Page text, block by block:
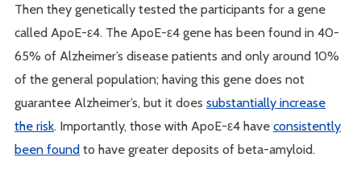
Then they genetically tested the participants for a gene
called ApoE-ε4. The ApoE-ε4 gene has been found in 40-
65% of Alzheimer’s disease patients and only around 10%
of the general population; having this gene does not
guarantee Alzheimer’s, but it doessubstantially increase
the risk. Importantly, those with ApoE-ε4 haveconsistently
been found to have greater deposits of beta-amyloid.